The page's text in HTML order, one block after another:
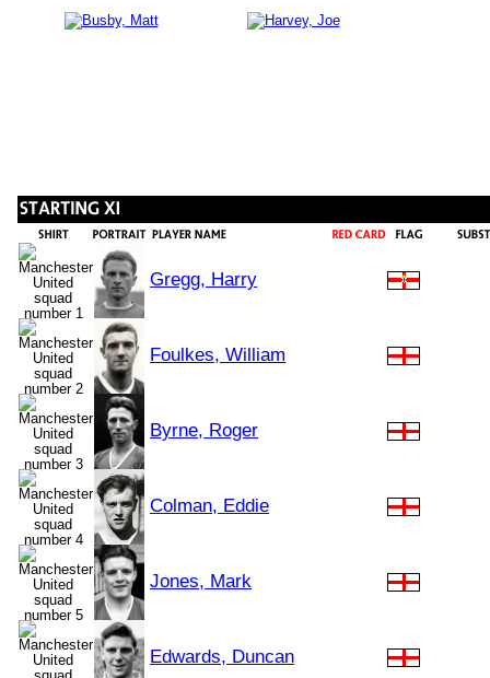
Gregg, Harry
Foulkes, William
Byrne, Roger
Colman, Eddie
Jones, Mark
Edwards, Duncan